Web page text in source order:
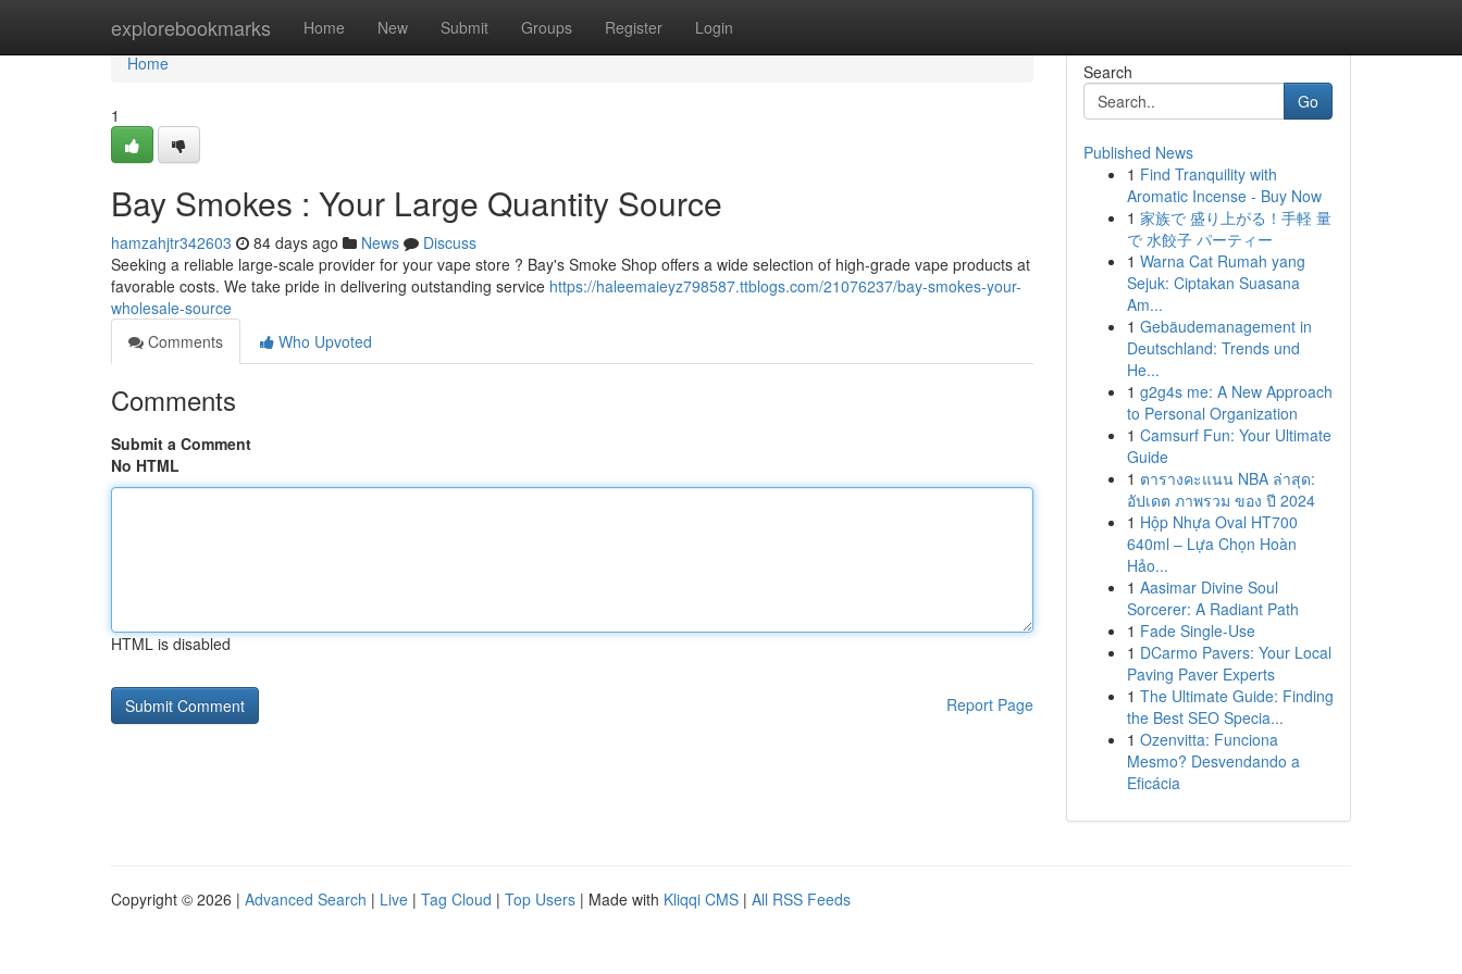
explorebookmarks Home New Submit Groups Register Login
Home
Home
1
Bay Smokes : Your Large Quantity Source
hamzahjtr342603 84 days ago News
Discuss
Seeking a reliable large-scale provider for your vape store ? Bay's Smoke Shop offers a wide selection of high-grade vape products at
favorable costs. We take pride in delivering outstanding service https://haleemaieyz798587.ttblogs.com/21076237/bay-smokes-your-
wholesale-source
Comments
Who Upvoted
Comments
Submit a Comment
No HTML
HTML is disabled
Report Page
Search
Go
Published News
1 Find Tranquility with
Aromatic Incense - Buy Now
1 家族で 盛り上がる！手軽 量
で 水餃子 パーティー
1 Warna Cat Rumah yang
Sejuk: Ciptakan Suasana
Am...
1 Gebäudemanagement in
Deutschland: Trends und
He...
1 g2g4s me: A New Approach
to Personal Organization
1 Camsurf Fun: Your Ultimate
Guide
1 ตารางคะแนน NBA ล่าสุด:
อัปเดต ภาพรวม ของ ปี 2024
1 Hộp Nhựa Oval HT700
640ml – Lựa Chọn Hoàn
Hảo...
1 Aasimar Divine Soul
Sorcerer: A Radiant Path
1 Fade Single-Use
1 DCarmo Pavers: Your Local
Paving Paver Experts
1 The Ultimate Guide: Finding
the Best SEO Specia...
1 Ozenvitta: Funciona
Mesmo? Desvendando a
Eficácia
Copyright © 2026 | Advanced Search | Live | Tag Cloud | Top Users | Made with Kliqqi CMS | All RSS Feeds